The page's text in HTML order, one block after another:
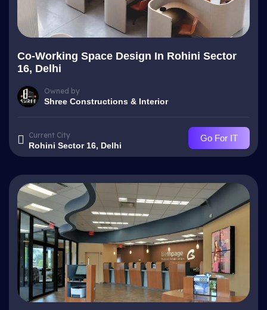
Co-Working Space Design In Rohini Sector
16, Delhi
Owned by
Shree Constructions & Interior
Current City
Rohini Sector 16, Delhi
Go For IT